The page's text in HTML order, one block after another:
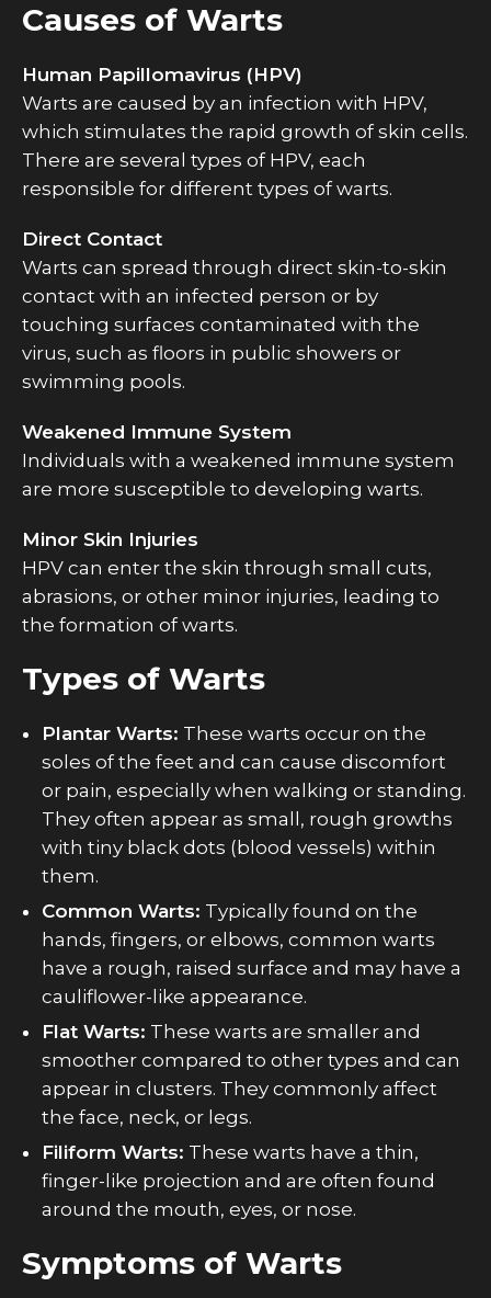
Causes of Warts
Human Papillomavirus (HPV)
Warts are caused by an infection with HPV,
which stimulates the rapid growth of skin cells.
There are several types of HPV, each
responsible for different types of warts.
Direct Contact
Warts can spread through direct skin-to-skin
contact with an infected person or by
touching surfaces contaminated with the
virus, such as floors in public showers or
swimming pools.
Weakened Immune System
Individuals with a weakened immune system
are more susceptible to developing warts.
Minor Skin Injuries
HPV can enter the skin through small cuts,
abrasions, or other minor injuries, leading to
the formation of warts.
Types of Warts
Plantar Warts: These warts occur on the
soles of the feet and can cause discomfort
or pain, especially when walking or standing.
They often appear as small, rough growths
with tiny black dots (blood vessels) within
them.
Common Warts: Typically found on the
hands, fingers, or elbows, common warts
have a rough, raised surface and may have a
cauliflower-like appearance.
Flat Warts: These warts are smaller and
smoother compared to other types and can
appear in clusters. They commonly affect
the face, neck, or legs.
Filiform Warts: These warts have a thin,
finger-like projection and are often found
around the mouth, eyes, or nose.
Symptoms of Warts